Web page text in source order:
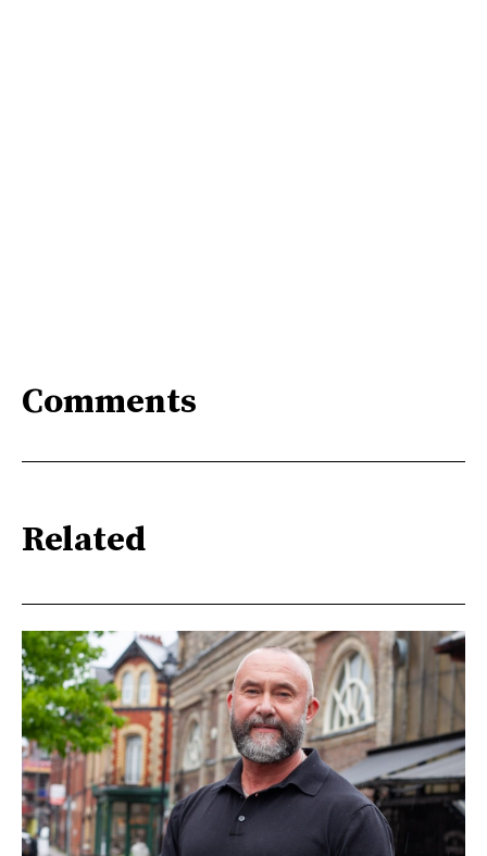
Comments
Related